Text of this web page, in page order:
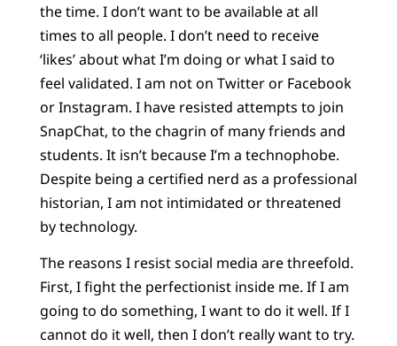
the time. I don’t want to be available at all
times to all people. I don’t need to receive
‘likes’ about what I’m doing or what I said to
feel validated. I am not on Twitter or Facebook
or Instagram. I have resisted attempts to join
SnapChat, to the chagrin of many friends and
students. It isn’t because I’m a technophobe.
Despite being a certified nerd as a professional
historian, I am not intimidated or threatened
by technology.
The reasons I resist social media are threefold.
First, I fight the perfectionist inside me. If I am
going to do something, I want to do it well. If I
cannot do it well, then I don’t really want to try.